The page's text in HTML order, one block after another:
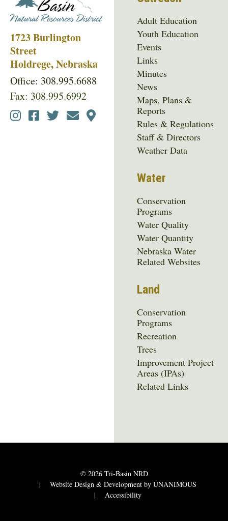
1723 Burlington
Street
Holdrege, Nebraska
Office: 308.995.6688
Fax: 308.995.6992
Social
Adult Education
Youth Education
Events
Links
Minutes
News
Maps, Plans &
Reports
Rules & Regulations
Staff & Directors
Weather Data
Water
Conservation
Programs
Water Quality
Water Quantity
Nebraska Water
Related Websites
Land
Conservation
Programs
Recreation
Trees
Improvement Project
Areas (IPAs)
Related Links
© 2026Tri-Basin NRD
|
Website Design & Development by UNANIMOUS
|
Accessibility